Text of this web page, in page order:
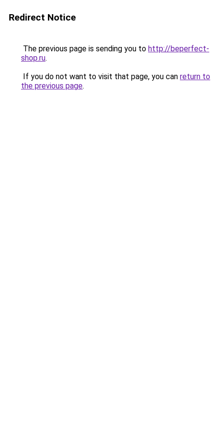
Redirect Notice
The previous page is sending you to http://beperfect-
shop.ru.
If you do not want to visit that page, you can return to
the previous page.